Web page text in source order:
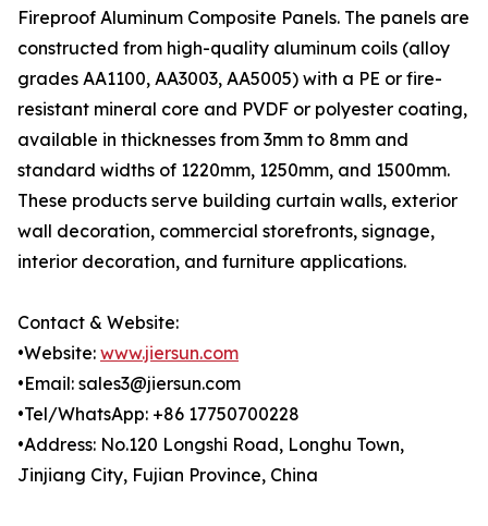
Fireproof Aluminum Composite Panels. The panels are
constructed from high-quality aluminum coils (alloy
grades AA1100, AA3003, AA5005) with a PE or fire-
resistant mineral core and PVDF or polyester coating,
available in thicknesses from 3mm to 8mm and
standard widths of 1220mm, 1250mm, and 1500mm.
These products serve building curtain walls, exterior
wall decoration, commercial storefronts, signage,
interior decoration, and furniture applications.
Contact & Website:
•Website: www.jiersun.com
•Email: sales3@jiersun.com
•Tel/WhatsApp: +86 17750700228
•Address: No.120 Longshi Road, Longhu Town,
Jinjiang City, Fujian Province, China